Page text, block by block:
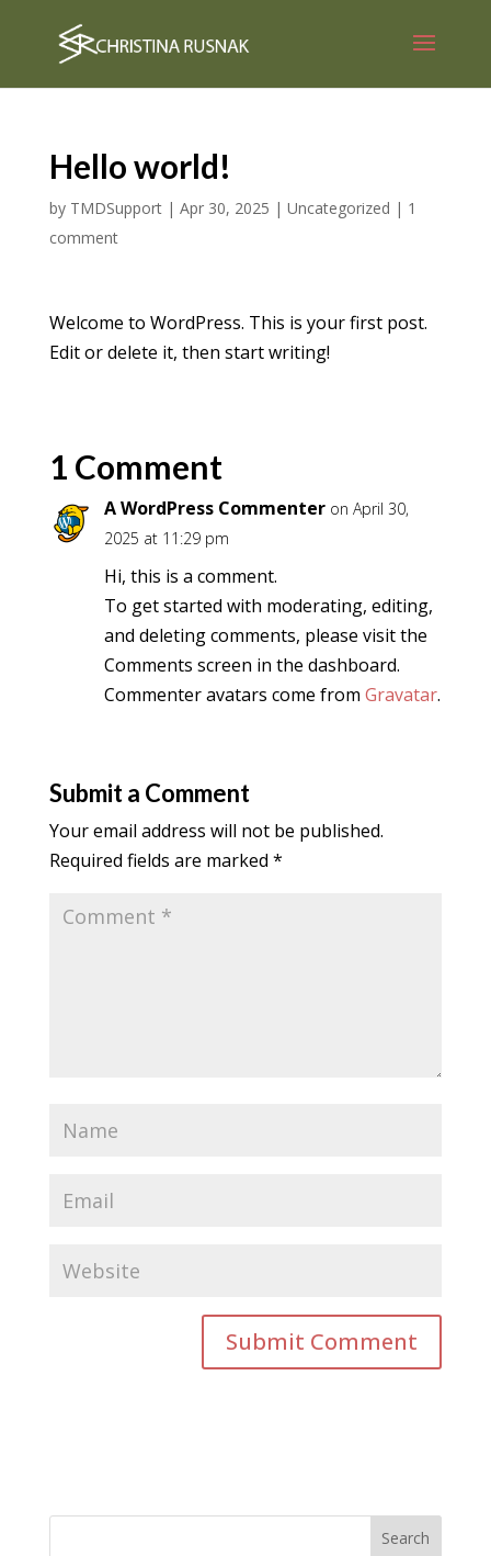
Hello world!
by TMDSupport| Apr 30, 2025 | Uncategorized | 1
comment
Welcome to WordPress. This is your first post.
Edit or delete it, then start writing!
1 Comment
A WordPress Commenter on April 30,
2025 at 11:29 pm
Hi, this is a comment.
To get started with moderating, editing,
and deleting comments, please visit the
Comments screen in the dashboard.
Commenter avatars come from Gravatar.
Submit a Comment
Your email address will not be published.
Required fields are marked *
Search